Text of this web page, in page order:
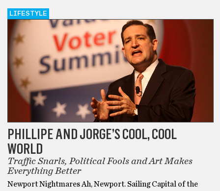
LIFESTYLE
PHILLIPE AND JORGE’S COOL, COOL
WORLD
Traffic Snarls, Political Fools and Art Makes
Everything Better
Newport Nightmares Ah, Newport. Sailing Capital of the